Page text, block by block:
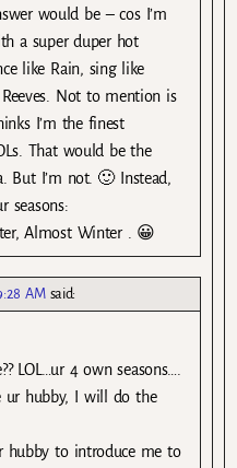
would be – cos I’m
a super duper hot
like Rain, sing like
Not to mention is
I’m the finest
That would be the
But I’m not. 🙂 Instead,
seasons:
Almost Winter . 😀
AM said:
LOL…ur 4 own seasons….
ur hubby, I will do the
hubby to introduce me to